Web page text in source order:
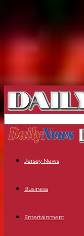
Jersey News
Business
Entertainment